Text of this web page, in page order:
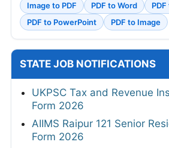
Image to PDF
PDF to Word
PDF to PowerPoint
PDF to Image
STATE JOB NOTIFICATIONS
UKPSC Tax and Revenue
Form 2026
AIIMS Raipur 121 Senior
Form 2026